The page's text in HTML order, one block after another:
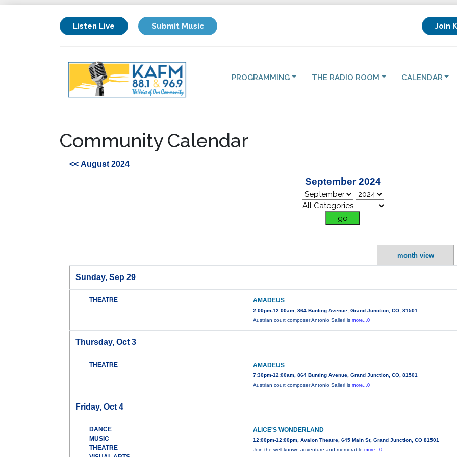
Listen Live Submit Music Join
PROGRAMMING THE RADIO ROOM CALENDAR
Community Calendar
<< August 2024
September 2024
month view
Sunday, Sep 29
THEATRE AMADEUS
2:00pm-12:00am, 864 Bunting Avenue, Grand Junction, CO, 81501
Austrian court composer Antonio Salieri ismore...0
Thursday, Oct 3
THEATRE AMADEUS
7:30pm-12:00am, 864 Bunting Avenue, Grand Junction, CO, 81501
Austrian court composer Antonio Salieri ismore...0
Friday, Oct 4
DANCE
MUSIC
THEATRE
ALICE'S WONDERLAND
12:00pm-12:00pm, Avalon Theatre, 645 Main St, Grand Junction, CO 81501
Join the well-known adventure and memorablemore...0